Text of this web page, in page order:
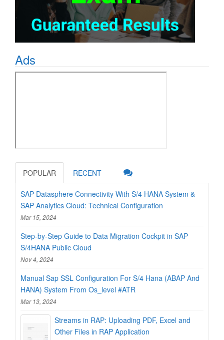
Ads
POPULAR RECENT
SAP Datasphere Connectivity With S/4 HANA System &
SAP Analytics Cloud: Technical Configuration
Mar 15, 2024
Step-by-Step Guide to Data Migration Cockpit in SAP
S/4HANA Public Cloud
Nov 4, 2024
Manual Sap SSL Configuration For S/4 Hana (ABAP And
HANA) System From Os_level #ATR
Mar 13, 2024
Streams in RAP: Uploading PDF, Excel and
Other Files in RAP Application